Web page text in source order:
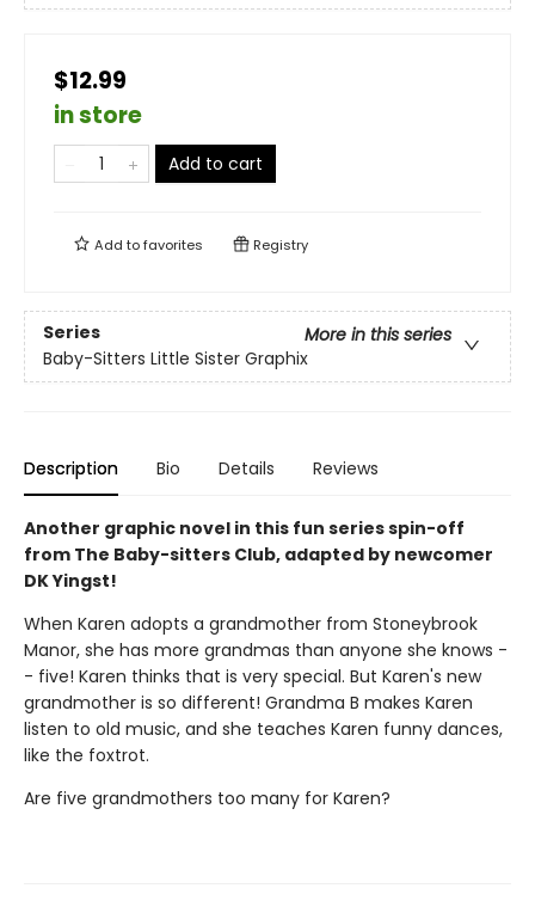
$12.99
in store
Add to cart
Add tofavorites Registry
Series
More in this series
Baby-Sitters Little Sister Graphix
Description Bio Details Reviews
Another graphic novel in this fun series spin-off
from The Baby-sitters Club, adapted by newcomer
DK Yingst!
When Karen adopts a grandmother from Stoneybrook
Manor, she has more grandmas than anyone she knows -
- five! Karen thinks that is very special. But Karen's new
grandmother is so different! Grandma B makes Karen
listen to old music, and she teaches Karen funny dances,
like the foxtrot.
Are five grandmothers too many for Karen?